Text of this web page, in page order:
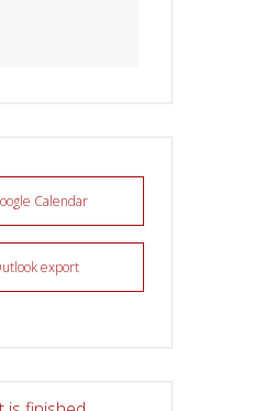
Calendar
export